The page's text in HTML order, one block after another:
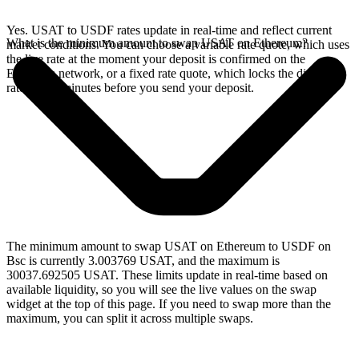
Yes. USAT to USDF rates update in real-time and reflect current
market conditions. You can choose a variable rate quote, which uses
the live rate at the moment your deposit is confirmed on the
Ethereum network, or a fixed rate quote, which locks the displayed
rate for 15 minutes before you send your deposit.
What is the minimum amount to swap USAT on Ethereum?
The minimum amount to swap USAT on Ethereum to USDF on
Bsc is currently 3.003769 USAT, and the maximum is
30037.692505 USAT. These limits update in real-time based on
available liquidity, so you will see the live values on the swap
widget at the top of this page. If you need to swap more than the
maximum, you can split it across multiple swaps.